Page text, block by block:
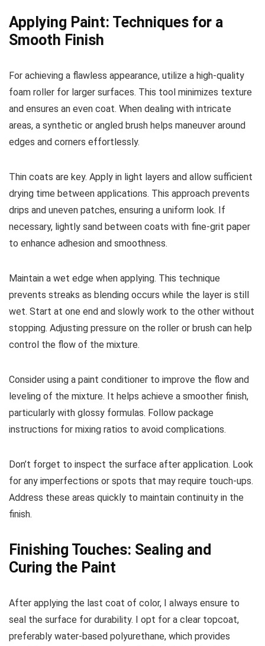
Applying Paint: Techniques for a
Smooth Finish
For achieving a flawless appearance, utilize a high-quality
foam roller for larger surfaces. This tool minimizes texture
and ensures an even coat. When dealing with intricate
areas, a synthetic or angled brush helps maneuver around
edges and corners effortlessly.
Thin coats are key. Apply in light layers and allow sufficient
drying time between applications. This approach prevents
drips and uneven patches, ensuring a uniform look. If
necessary, lightly sand between coats with fine-grit paper
to enhance adhesion and smoothness.
Maintain a wet edge when applying. This technique
prevents streaks as blending occurs while the layer is still
wet. Start at one end and slowly work to the other without
stopping. Adjusting pressure on the roller or brush can help
control the flow of the mixture.
Consider using a paint conditioner to improve the flow and
leveling of the mixture. It helps achieve a smoother finish,
particularly with glossy formulas. Follow package
instructions for mixing ratios to avoid complications.
Don’t forget to inspect the surface after application. Look
for any imperfections or spots that may require touch-ups.
Address these areas quickly to maintain continuity in the
finish.
Finishing Touches: Sealing and
Curing the Paint
After applying the last coat of color, I always ensure to
seal the surface for durability. I opt for a clear topcoat,
preferably water-based polyurethane, which provides